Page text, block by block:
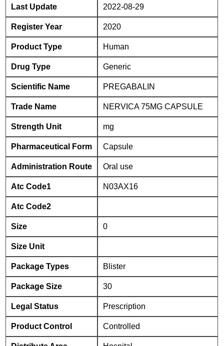
Last Update 2022-08-29
Register Year 2020
Product Type Human
Drug Type Generic
Scientific Name PREGABALIN
Trade Name NERVICA 75MG CAPSULE
Strength Unit mg
Pharmaceutical Form Capsule
Administration Route Oral use
Atc Code1 N03AX16
Atc Code2
Size 0
Size Unit
Package Types Blister
Package Size 30
Legal Status Prescription
Product Control Controlled